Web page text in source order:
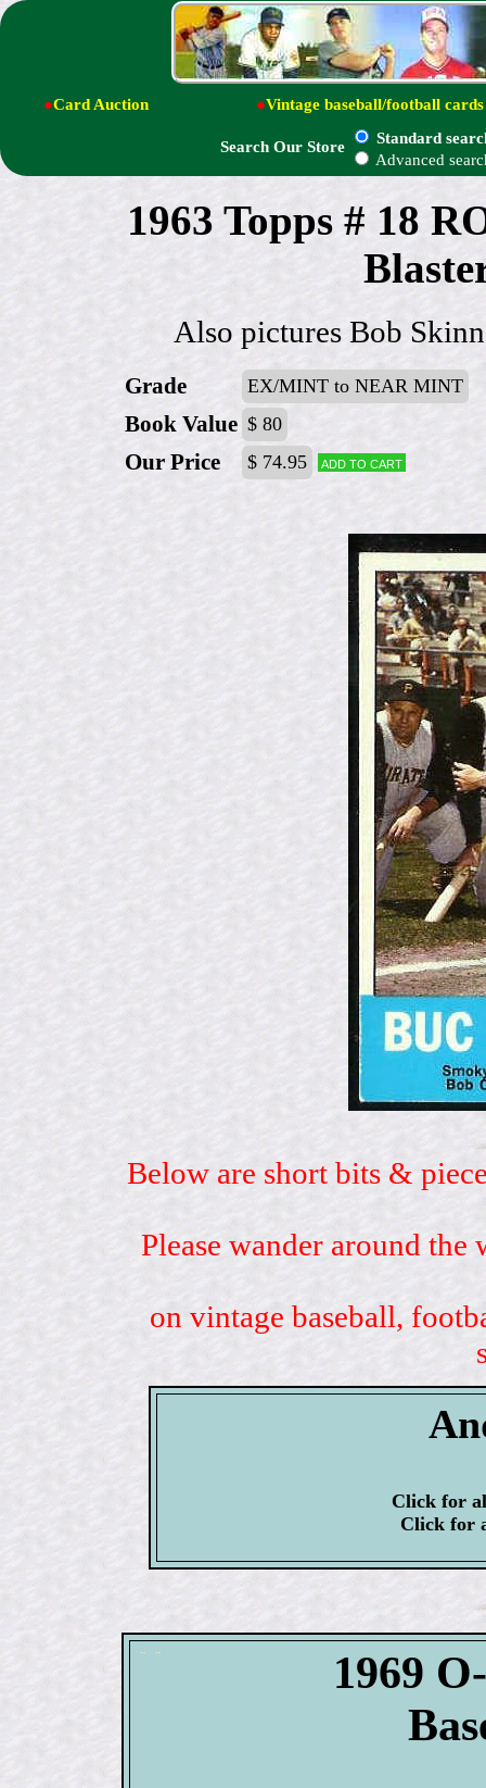
●Card Auction ●Vintage baseball/football cards
Search Our Store
Standard
Advanced
1963 Topps # 18
Also pictures Bob
Grade EX/MINT to NEAR MINT
Book Value $ 80
Our Price $ 74.95 Add to cart
Below are short bits &
Please wander around
on vintage baseball,
Click for
Click for
1969